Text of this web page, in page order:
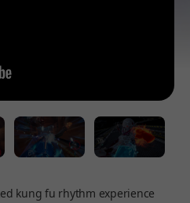
kung fu rhythm experience